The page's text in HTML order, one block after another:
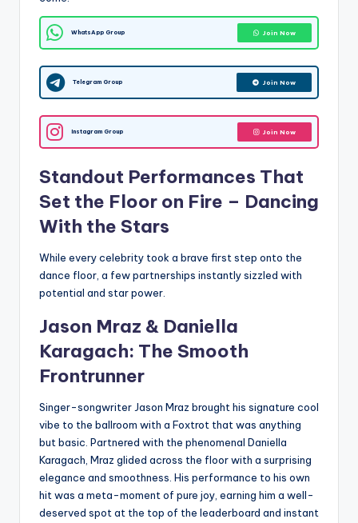
WhatsApp Group Join Now
Telegram Group Join Now
Instagram Group Join Now
Standout Performances That
Set the Floor on Fire – Dancing
With the Stars
While every celebrity took a brave first step onto the
dance floor, a few partnerships instantly sizzled with
potential and star power.
Jason Mraz & Daniella
Karagach: The Smooth
Frontrunner
Singer-songwriter Jason Mraz brought his signature cool
vibe to the ballroom with a Foxtrot that was anything
but basic. Partnered with the phenomenal Daniella
Karagach, Mraz glided across the floor with a surprising
elegance and smoothness. His performance to his own
hit was a meta-moment of pure joy, earning him a well-
deserved spot at the top of the leaderboard and instant